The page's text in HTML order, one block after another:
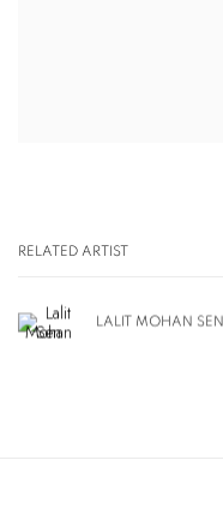
RELATED ARTIST
LALIT MOHAN SEN